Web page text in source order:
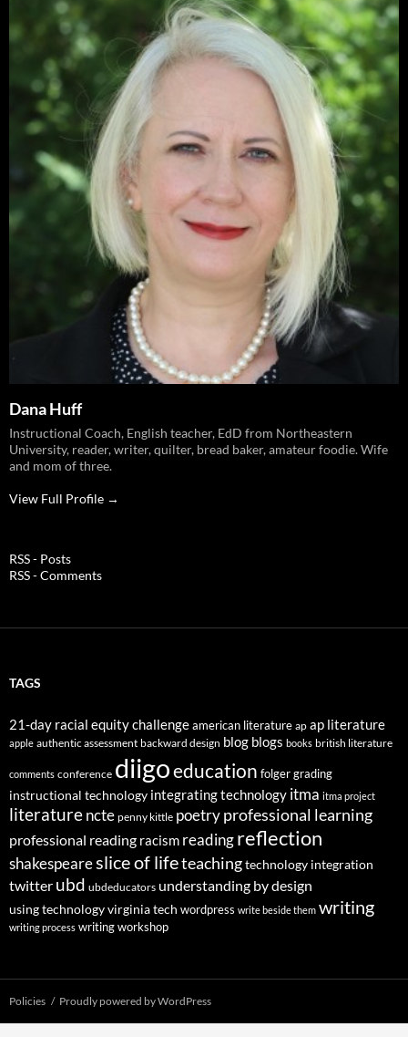
Dana Huff
Instructional Coach, English teacher, EdD from Northeastern
University, reader, writer, quilter, bread baker, amateur foodie. Wife
and mom of three.
View Full Profile →
RSS - Posts
RSS - Comments
TAGS
21-day racial equity challengeamerican literature ap ap literature
apple authentic assessment backward design blog blogs books british literature
comments conference diigoeducation folgergrading
instructional technology integrating technology itma itma project
literaturencte penny kittle poetry professional learning
professional reading racism readingreflection
shakespeareslice of lifeteachingtechnology integration
twitter ubd ubdeducators understanding by design
using technologyvirginia tech wordpress write beside them writing
writing process writing workshop
Policies Proudly powered by WordPress